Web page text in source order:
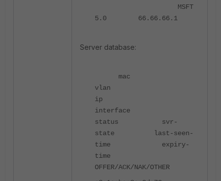
MSFT
5.0 66.66.66.1
Server database:
mac
vlan
ip
interface
status svr-
state last-seen-
time expiry-
time
OFFER/ACK/NAK/OTHER